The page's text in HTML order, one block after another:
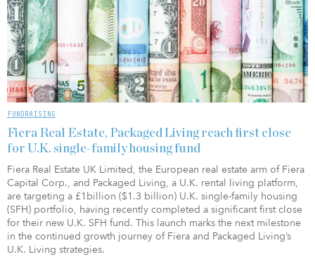
FUNDRAISING
Fiera Real Estate, Packaged Living reach first close
for U.K. single-family housing fund
Fiera Real Estate UK Limited, the European real estate arm of Fiera
Capital Corp., and Packaged Living, a U.K. rental living platform,
are targeting a £1billion ($1.3 billion) U.K. single-family housing
(SFH) portfolio, having recently completed a significant first close
for their new U.K. SFH fund. This launch marks the next milestone
in the continued growth journey of Fiera and Packaged Living’s
U.K. Living strategies.